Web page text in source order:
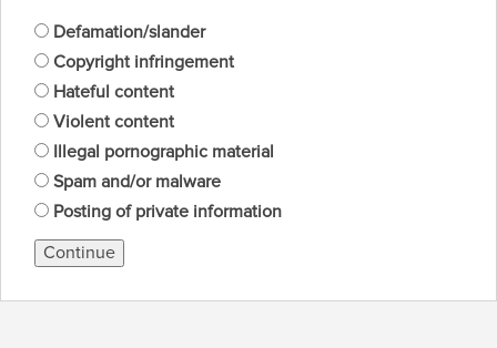
Defamation/slander
Copyright infringement
Hateful content
Violent content
Illegal pornographic material
Spam and/or malware
Posting of private information
Continue